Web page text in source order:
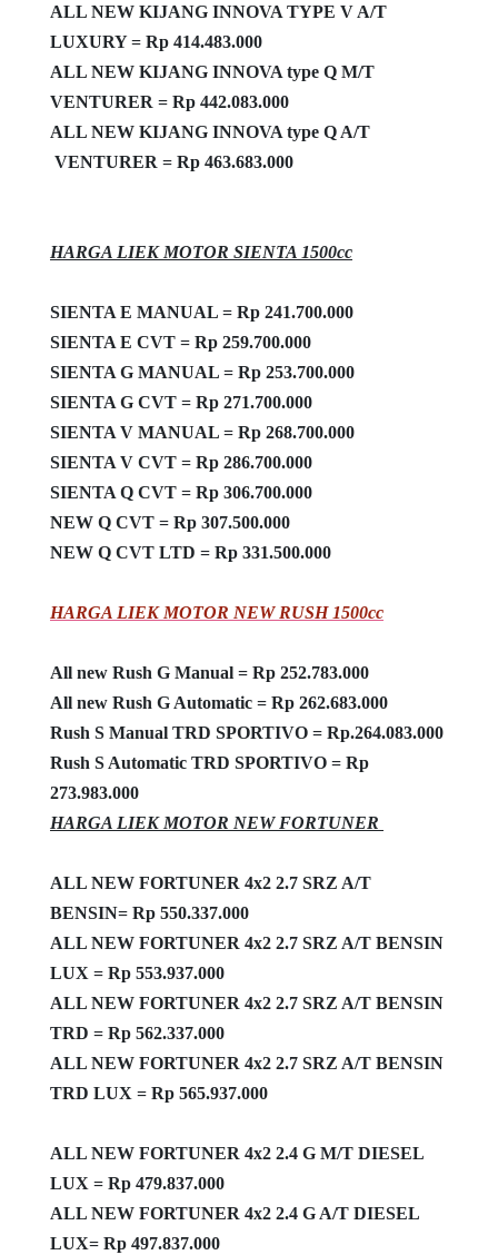
ALL NEW KIJANG INNOVA TYPE V A/T
LUXURY = Rp 414.483.000
ALL NEW KIJANG INNOVA type Q M/T
VENTURER = Rp 442.083.000
ALL NEW KIJANG INNOVA type Q A/T
VENTURER = Rp 463.683.000
HARGA LIEK MOTOR SIENTA 1500cc
SIENTA E MANUAL = Rp 241.700.000
SIENTA E CVT = Rp 259.700.000
SIENTA G MANUAL = Rp 253.700.000
SIENTA G CVT = Rp 271.700.000
SIENTA V MANUAL = Rp 268.700.000
SIENTA V CVT = Rp 286.700.000
SIENTA Q CVT = Rp 306.700.000
NEW Q CVT = Rp 307.500.000
NEW Q CVT LTD = Rp 331.500.000
HARGA LIEK MOTOR NEW RUSH 1500cc
All new Rush G Manual = Rp 252.783.000
All new Rush G Automatic = Rp 262.683.000
Rush S Manual TRD SPORTIVO = Rp.264.083.000
Rush S Automatic TRD SPORTIVO = Rp
273.983.000
HARGA LIEK MOTOR NEW FORTUNER
ALL NEW FORTUNER 4x2 2.7 SRZ A/T
BENSIN= Rp 550.337.000
ALL NEW FORTUNER 4x2 2.7 SRZ A/T BENSIN
LUX = Rp 553.937.000
ALL NEW FORTUNER 4x2 2.7 SRZ A/T BENSIN
TRD = Rp 562.337.000
ALL NEW FORTUNER 4x2 2.7 SRZ A/T BENSIN
TRD LUX = Rp 565.937.000
ALL NEW FORTUNER 4x2 2.4 G M/T DIESEL
LUX = Rp 479.837.000
ALL NEW FORTUNER 4x2 2.4 G A/T DIESEL
LUX= Rp 497.837.000